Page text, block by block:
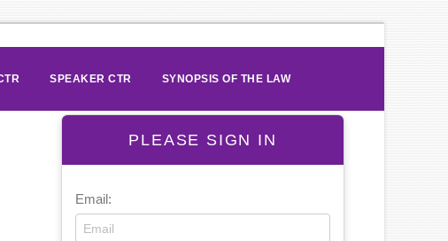
SPEAKER CTR SYNOPSIS OF THE LAW
PLEASE SIGN IN
Email: